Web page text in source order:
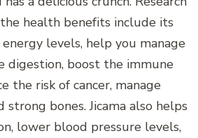
health benefits include its
levels, help you manage
digestion, boost the immune
the risk of cancer, manage
bones. Jicama also helps
lower blood pressure levels,